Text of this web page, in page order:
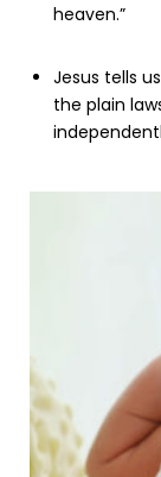
heaven.”
Jesus tells
the plain